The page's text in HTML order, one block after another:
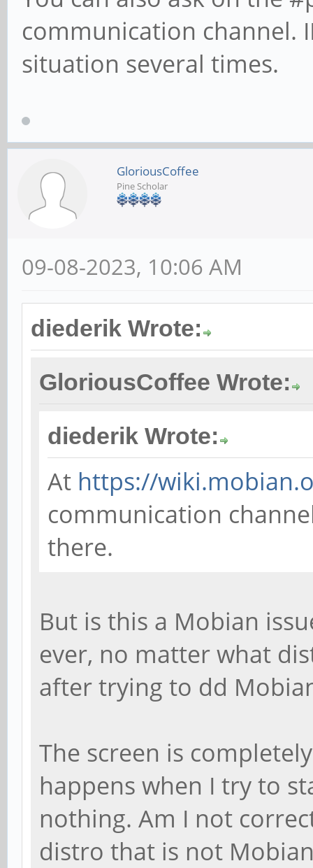
communication channel.
situation several times.
GloriousCoffee
Pine Scholar
09-08-2023, 10:06 AM
diederik Wrote:
GloriousCoffee Wrote:
diederik Wrote:
At https://
communication
there.
But is this a Mobian
ever, no matter what
after trying to dd
The screen is
happens when I try to
nothing. Am I not
distro that is not